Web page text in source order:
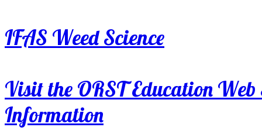
IFAS Weed Science
Visit the ORST Education
Information